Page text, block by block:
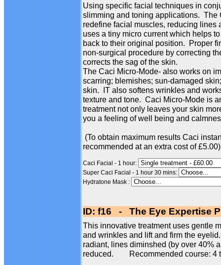
Using specific facial techniques in
slimming and toning applications. The
redefine facial muscles, reducing
uses a tiny micro current which helps
back to their original position. Proper
non-surgical procedure by correcting
corrects the sag of the skin.
The Caci Micro-Mode- also works on
scarring; blemishes; sun-damaged
skin. IT also softens wrinkles and
texture and tone. Caci Micro-Mode is
treatment not only leaves your skin
you a feeling of well being and
(To obtain maximum results Caci
recommended at an extra cost of £5.00)
Caci Facial - 1 hour:
Super Caci Facial - 1 hour 30 mins:
Hydratone Mask :
ID: f16 - The Eye Expertise
This innovative treatment uses gentle
and wrinkles and lift and firm the
radiant, lines diminshed (by over 40%
reduced. Recommended course: